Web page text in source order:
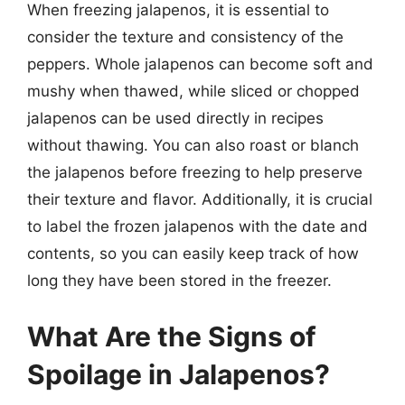
When freezing jalapenos, it is essential to
consider the texture and consistency of the
peppers. Whole jalapenos can become soft and
mushy when thawed, while sliced or chopped
jalapenos can be used directly in recipes
without thawing. You can also roast or blanch
the jalapenos before freezing to help preserve
their texture and flavor. Additionally, it is crucial
to label the frozen jalapenos with the date and
contents, so you can easily keep track of how
long they have been stored in the freezer.
What Are the Signs of
Spoilage in Jalapenos?